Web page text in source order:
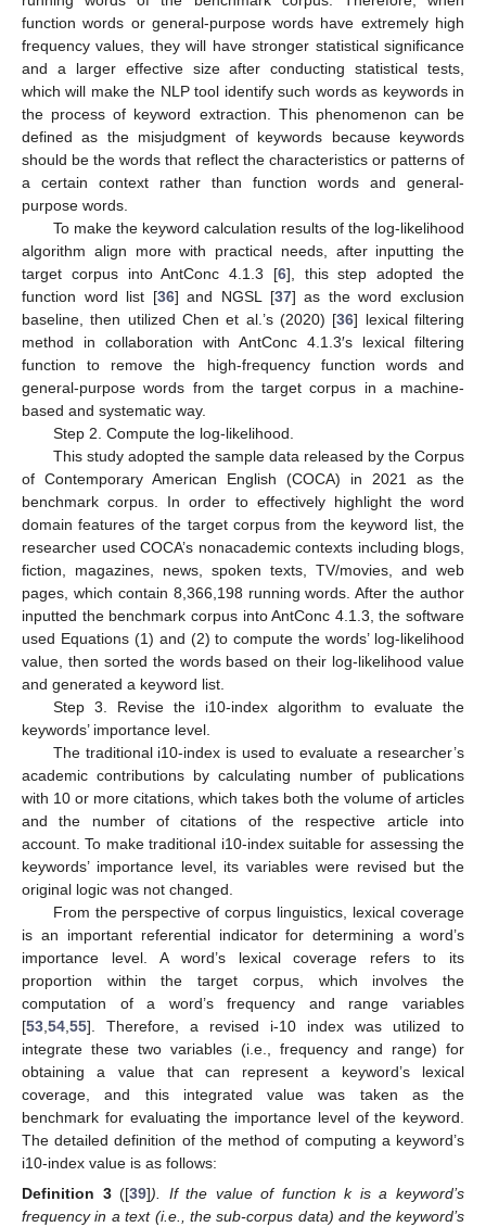
function words or general-purpose words have extremely high
frequency values, they will have stronger statistical significance
and a larger effective size after conducting statistical tests,
which will make the NLP tool identify such words as keywords in
the process of keyword extraction. This phenomenon can be
defined as the misjudgment of keywords because keywords
should be the words that reflect the characteristics or patterns of
a certain context rather than function words and general-
purpose words.
To make the keyword calculation results of the log-likelihood
algorithm align more with practical needs, after inputting the
target corpus into AntConc 4.1.3 [6], this step adopted the
function word list [36] and NGSL [37] as the word exclusion
baseline, then utilized Chen et al.’s (2020) [36] lexical filtering
method in collaboration with AntConc 4.1.3′s lexical filtering
function to remove the high-frequency function words and
general-purpose words from the target corpus in a machine-
based and systematic way.
Step 2. Compute the log-likelihood.
This study adopted the sample data released by the Corpus
of Contemporary American English (COCA) in 2021 as the
benchmark corpus. In order to effectively highlight the word
domain features of the target corpus from the keyword list, the
researcher used COCA’s nonacademic contexts including blogs,
fiction, magazines, news, spoken texts, TV/movies, and web
pages, which contain 8,366,198 running words. After the author
inputted the benchmark corpus into AntConc 4.1.3, the software
used Equations (1) and (2) to compute the words’ log-likelihood
value, then sorted the words based on their log-likelihood value
and generated a keyword list.
Step 3. Revise the i10-index algorithm to evaluate the
keywords’ importance level.
The traditional i10-index is used to evaluate a researcher’s
academic contributions by calculating number of publications
with 10 or more citations, which takes both the volume of articles
and the number of citations of the respective article into
account. To make traditional i10-index suitable for assessing the
keywords’ importance level, its variables were revised but the
original logic was not changed.
From the perspective of corpus linguistics, lexical coverage
is an important referential indicator for determining a word’s
importance level. A word’s lexical coverage refers to its
proportion within the target corpus, which involves the
computation of a word’s frequency and range variables
[53 54 55]. Therefore, a revised i-10 index was utilized to
integrate these two variables (i.e., frequency and range) for
obtaining a value that can represent a keyword’s lexical
coverage, and this integrated value was taken as the
benchmark for evaluating the importance level of the keyword.
The detailed definition of the method of computing a keyword’s
i10-index value is as follows:
Definition 3 ([39]). If the value of function k is a keyword’s
frequency in a text (i.e., the sub-corpus data) and the keyword’s